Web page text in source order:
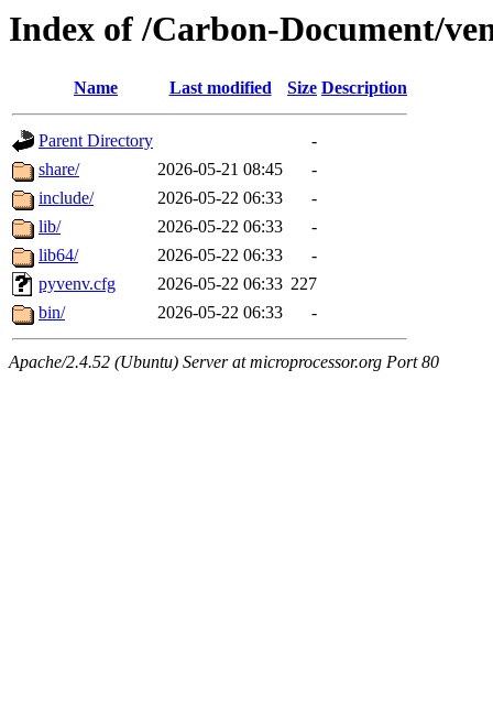
Index of /Carbon-Document/
Name Last modified Size Description
Parent Directory
-
share/
2026-05-21 08:45
-
include/
2026-05-22 06:33
-
lib/
2026-05-22 06:33
-
lib64/
2026-05-22 06:33
-
pyvenv.cfg
2026-05-22 06:33 227
bin/
2026-05-22 06:33 -
Apache/2.4.52 (Ubuntu) Server at microprocessor.org Port 80